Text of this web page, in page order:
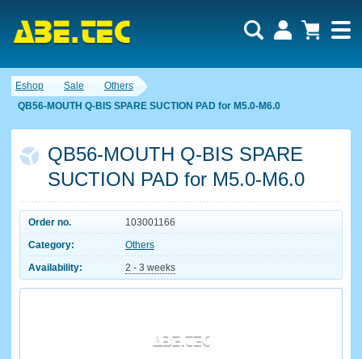
Eshop Sale
Others
QB56-MOUTH Q-BIS SPARE SUCTION PAD for M5.0-M6.0
QB56-MOUTH Q-BIS SPARE
SUCTION PAD for M5.0-M6.0
Order no.
103001166
Category:
Others
Availability:
2 - 3 weeks